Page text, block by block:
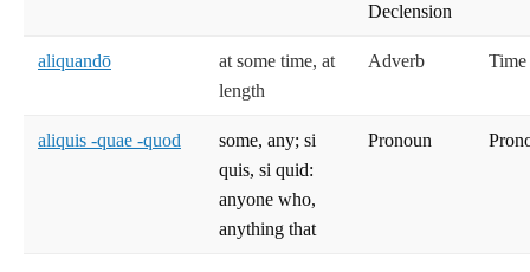
Declension
aliquandō
at some time, at
length
Adverb Time
aliquis -quae -quod
some, any; si
quis, si quid:
anyone who,
anything that
Pronoun